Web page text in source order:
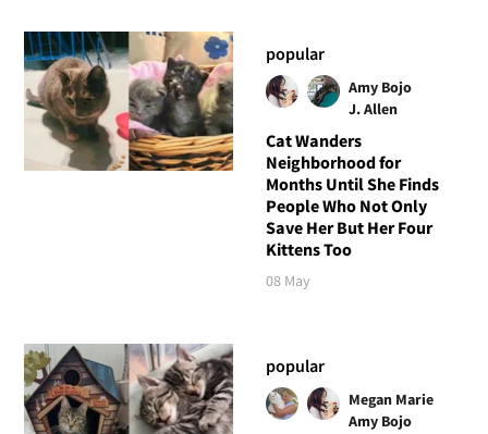
popular
Amy Bojo
J. Allen
Cat Wanders
Neighborhood for
Months Until She Finds
People Who Not Only
Save Her But Her Four
Kittens Too
08 May
popular
Megan Marie
Amy Bojo